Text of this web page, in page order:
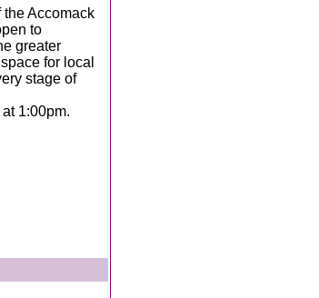
Accomack
to
greater
for local
stage of
1:00pm.